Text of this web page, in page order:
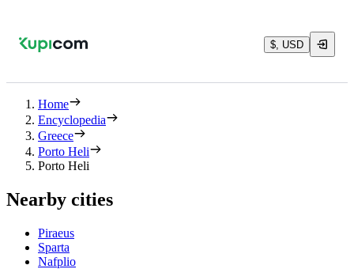
$, USD
Home
Encyclopedia
Greece
Porto Heli
Porto Heli
Nearby cities
Piraeus
Sparta
Nafplio